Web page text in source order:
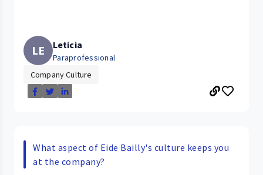
LE Leticia
Paraprofessional
Company Culture
What aspect of Eide Bailly's culture keeps you
at the company?